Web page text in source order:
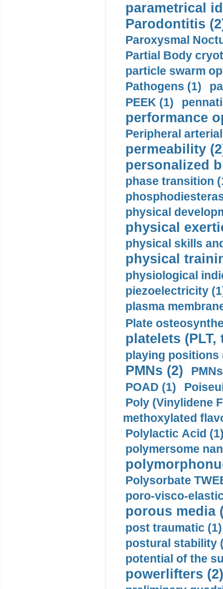
parametrical
Parodontitis
Paroxysmal
Partial Body
particle swarm
Pathogens (1)
PEEK (1)
performance
Peripheral
permeability
personalized
phase transition
physical
physical
physical skills
physical
physiological
piezoelectricity
plasma
Plate
platelets
playing positions
PMNs (2)
POAD (1)
Poly (Vinylidene
methoxylated
Polylactic Acid
polymersome
Polysorbate
poro-visco-
porous media
post traumatic (1)
postural stability
potential of the
powerlifters (2)